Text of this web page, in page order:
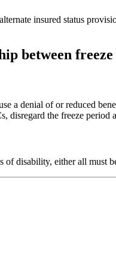
insured status
between
a denial of or reduced
disregard the freeze period
of disability, either all must